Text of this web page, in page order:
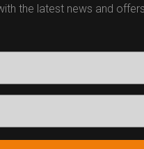
the latest news and